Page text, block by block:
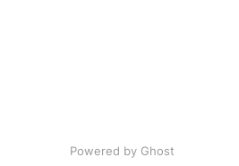
Powered by Ghost